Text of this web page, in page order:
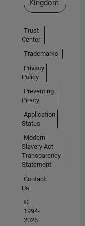
Kingdom
Trust
Center
Trademarks
Privacy
Policy
Preventing
Piracy
Application
Status
Modern
Slavery Act
Transparency
Statement
Contact
Us
©
1994-
2026